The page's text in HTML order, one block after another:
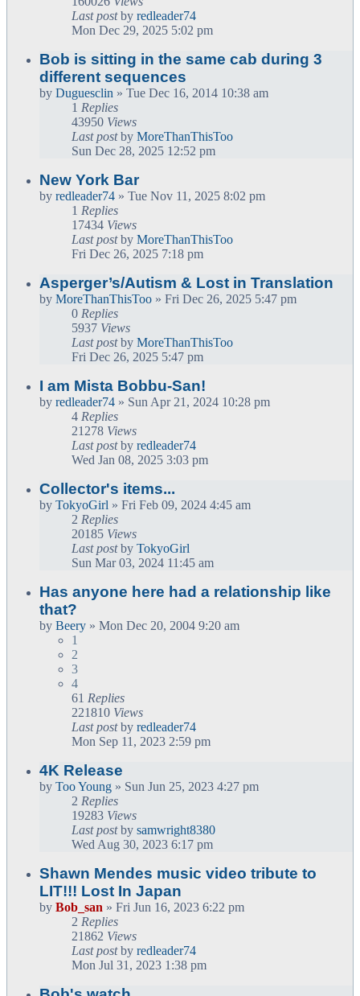
Last postby redleader74
Mon Dec 29, 2025 5:02 pm
Bob is sitting in the same cab during 3
different sequences
by Duguesclin » Tue Dec 16, 2014 10:38 am
1 Replies
43950 Views
Last postby MoreThanThisToo
Sun Dec 28, 2025 12:52 pm
New York Bar
by redleader74 » Tue Nov 11, 2025 8:02 pm
1 Replies
17434 Views
Last postby MoreThanThisToo
Fri Dec 26, 2025 7:18 pm
Asperger’s/Autism & Lost in Translation
by MoreThanThisToo » Fri Dec 26, 2025 5:47 pm
0 Replies
5937 Views
Last postby MoreThanThisToo
Fri Dec 26, 2025 5:47 pm
I am Mista Bobbu-San!
by redleader74 » Sun Apr 21, 2024 10:28 pm
4 Replies
21278 Views
Last postby redleader74
Wed Jan 08, 2025 3:03 pm
Collector's items...
by TokyoGirl » Fri Feb 09, 2024 4:45 am
2 Replies
20185 Views
Last postby TokyoGirl
Sun Mar 03, 2024 11:45 am
Has anyone here had a relationship like
that?
by Beery » Mon Dec 20, 2004 9:20 am
1
2
3
4
61 Replies
221810 Views
Last postby redleader74
Mon Sep 11, 2023 2:59 pm
4K Release
by Too Young » Sun Jun 25, 2023 4:27 pm
2 Replies
19283 Views
Last postby samwright8380
Wed Aug 30, 2023 6:17 pm
Shawn Mendes music video tribute to
LIT!!! Lost In Japan
by Bob_san » Fri Jun 16, 2023 6:22 pm
2 Replies
21862 Views
Last postby redleader74
Mon Jul 31, 2023 1:38 pm